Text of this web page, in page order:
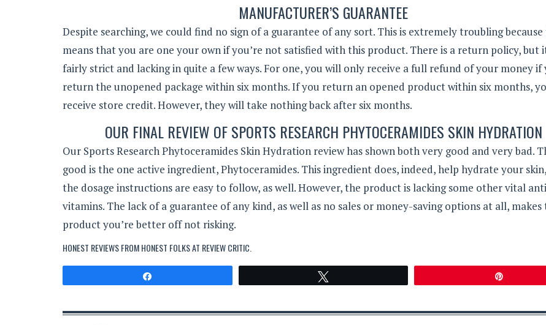
MANUFACTURER’S GUARANTEE
Despite searching, we could find no sign of a guarantee of any sort. This is extremely troubling
means that you are one your own if you’re not satisfied with this product. There is a return policy, but
fairly strict and lacking in quite a few ways. For one, you will only receive a full refund of your money if
return the unopened package within six months. If you return an opened product within six months,
receive store credit. However, they will take nothing back after six months.
OUR FINAL REVIEW OF SPORTS RESEARCH PHYTOCERAMIDES SKIN HYDRATION
Our Sports Research Phytoceramides Skin Hydration review has shown both very good and very bad.
good is the one active ingredient, Phytoceramides. This ingredient does, indeed, help hydrate your
the dosage instructions are easy to follow, as well. However, the product is lacking some other vital
vitamins. The lack of a guarantee of any kind, as well as no sales or money-saving options at all, makes
product you’re better off not risking.
HONEST REVIEWS FROM HONEST FOLKS AT REVIEW CRITIC